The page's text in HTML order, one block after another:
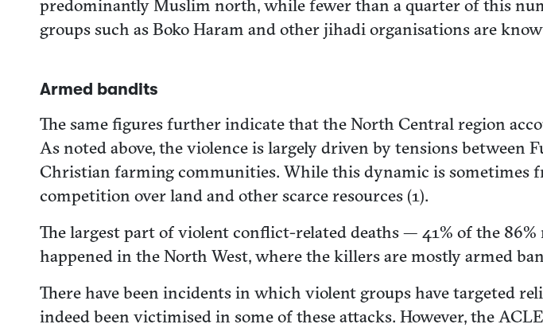
predominantly Muslim north, while fewer than a quarter of this
groups such as Boko Haram and other jihadi organisations are
Armed bandits
The same figures further indicate that the North Central region
As noted above, the violence is largely driven by tensions
Christian farming communities. While this dynamic is sometimes
competition over land and other scarce resources (1).
The largest part of violent conflict-related deaths — 41% of the
happened in the North West, where the killers are mostly armed
There have been incidents in which violent groups have targeted
indeed been victimised in some of these attacks. However, the